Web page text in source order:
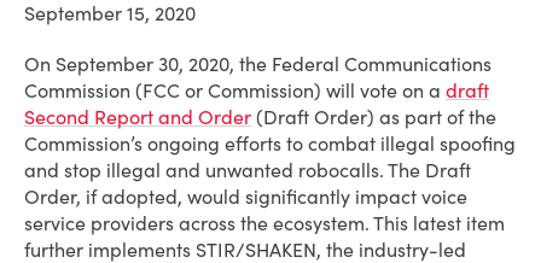
September 15, 2020
On September 30, 2020, the Federal Communications
Commission (FCC or Commission) will vote on a draft
Second Report and Order (Draft Order) as part of the
Commission’s ongoing efforts to combat illegal spoofing
and stop illegal and unwanted robocalls. The Draft
Order, if adopted, would significantly impact voice
service providers across the ecosystem. This latest item
further implements STIR/SHAKEN, the industry-led